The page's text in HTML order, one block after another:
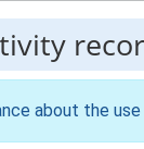
about the